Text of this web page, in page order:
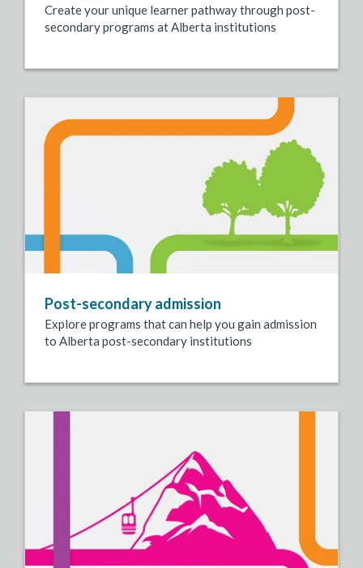
Create your unique learner pathway through post-
secondary programs at Alberta institutions
Post-secondary admission
Explore programs that can help you gain admission
to Alberta post-secondary institutions